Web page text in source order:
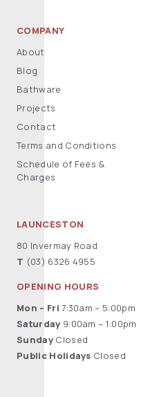
COMPANY
About
Blog
Bathware
Projects
Contact
Terms and Conditions
Schedule of Fees &
Charges
LAUNCESTON
80 Invermay Road
T (03) 6326 4955
OPENING HOURS
Mon – Fri 7:30am – 5:00pm
Saturday 9:00am – 1:00pm
SundayClosed
Public Holidays Closed